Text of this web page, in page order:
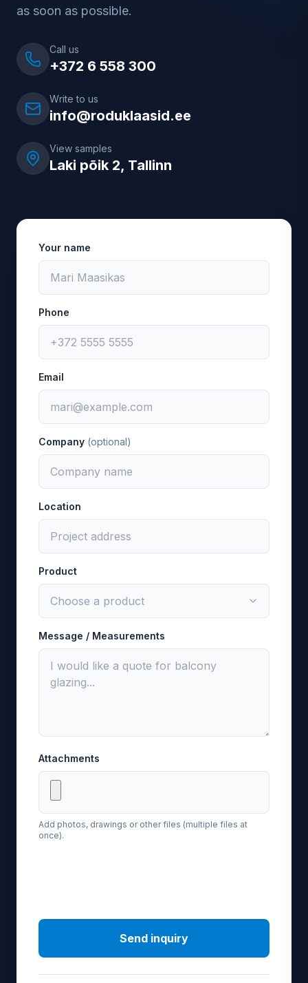
as soon as possible.
Call us
+372 6 558 300
Write to us
info@roduklaasid.ee
View samples
Laki põik 2, Tallinn
Your name
Phone
Email
Company (optional)
Location
Product
Message / Measurements
Attachments
Add photos, drawings or other files (multiple files at
once).
Send inquiry